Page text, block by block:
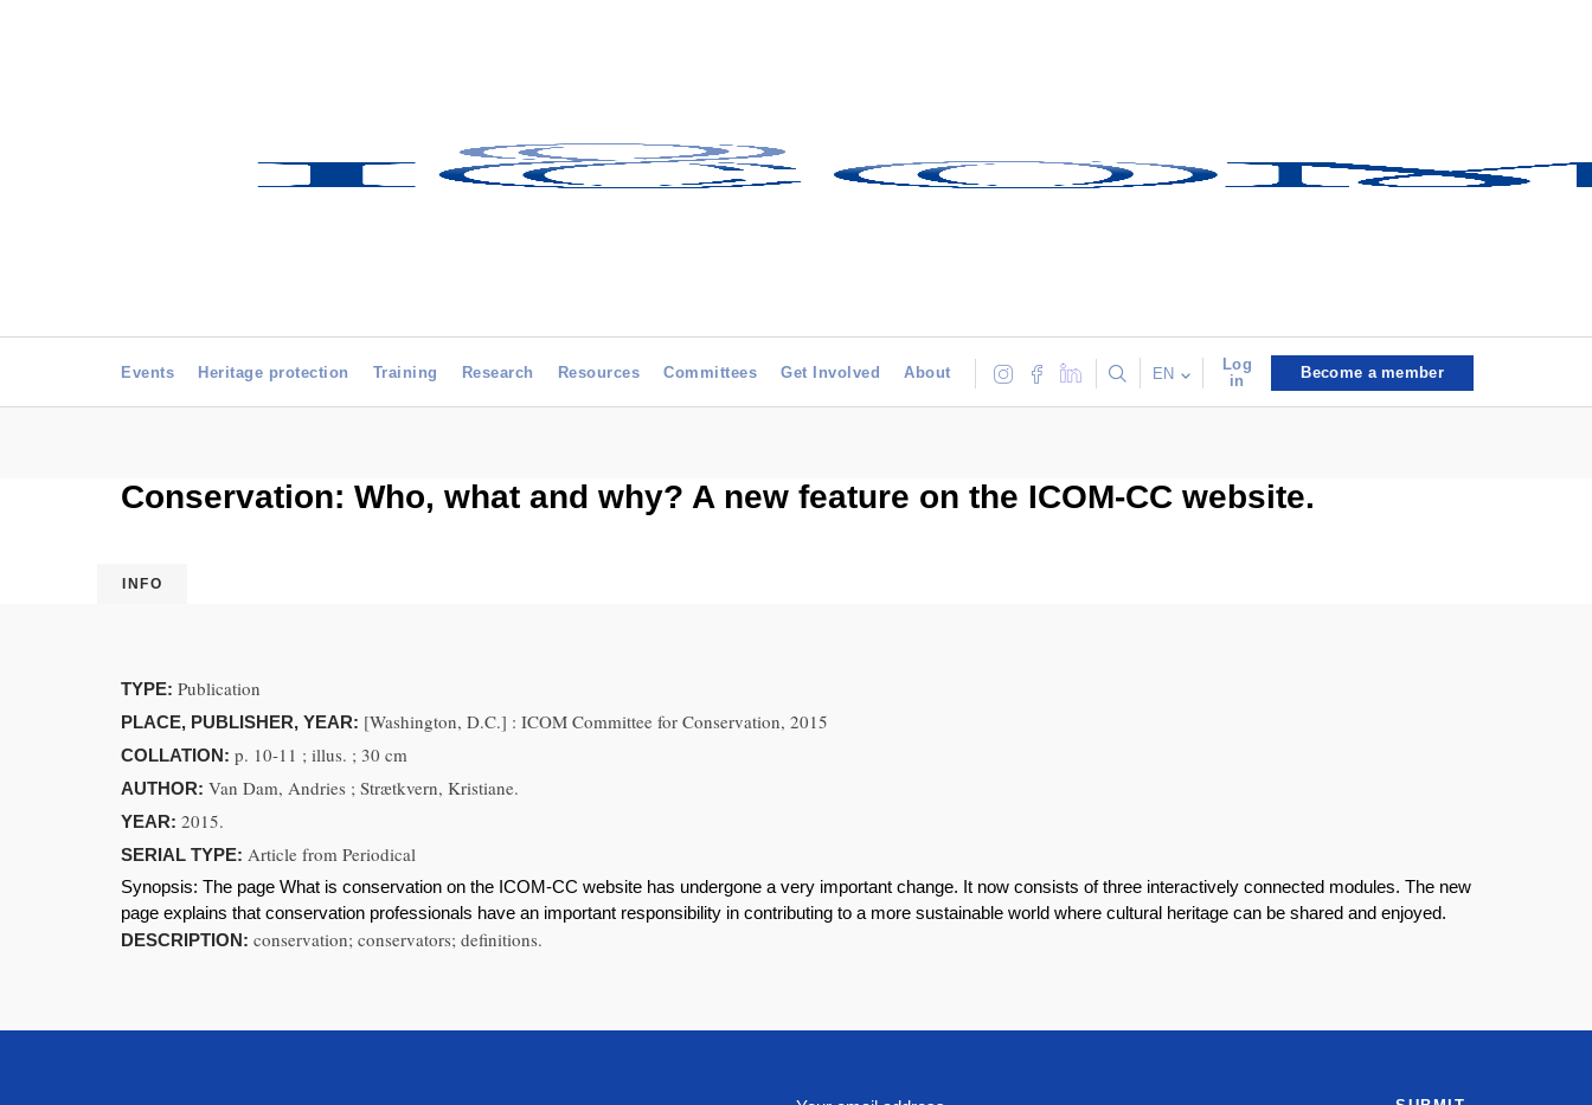
Events Heritage protection Training Research Resources Committees Get Involved About EN
Log
in
Become a member
Conservation: Who, what and why? A new feature on the ICOM-CC website.
INFO
TYPE: Publication
PLACE, PUBLISHER, YEAR: [Washington, D.C.] : ICOM Committee for Conservation, 2015
COLLATION: p. 10-11 ; illus. ; 30 cm
AUTHOR: Van Dam, Andries ; Strætkvern, Kristiane.
YEAR: 2015.
SERIAL TYPE: Article from Periodical
Synopsis: The page What is conservation on the ICOM-CC website has undergone a very important change. It now consists of three interactively connected modules. The new
page explains that conservation professionals have an important responsibility in contributing to a more sustainable world where cultural heritage can be shared and enjoyed.
DESCRIPTION: conservation; conservators; definitions.